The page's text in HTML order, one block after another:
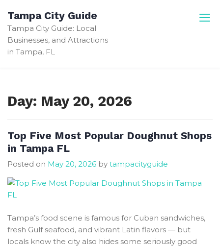
content
Tampa City Guide
Tampa City Guide: Local
Businesses, and Attractions
in Tampa, FL
Day: May 20, 2026
Top Five Most Popular Doughnut Shops
in Tampa FL
Posted on May 20, 2026 by tampacityguide
Tampa’s food scene is famous for Cuban sandwiches,
fresh Gulf seafood, and vibrant Latin flavors — but
locals know the city also hides some seriously good